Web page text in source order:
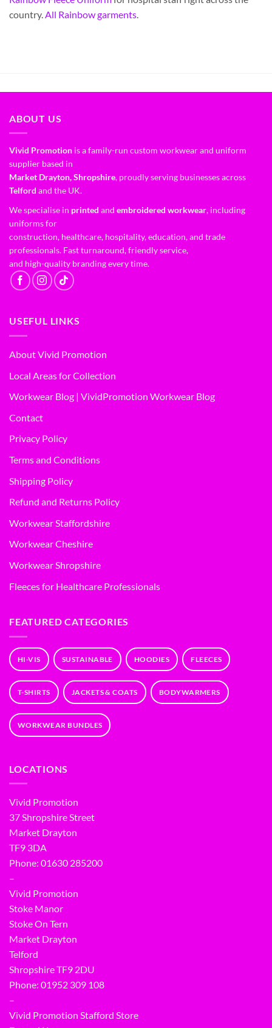
country. All Rainbow garments
ABOUT US
Vivid Promotion is a family-run custom workwear and uniform
supplier based in
Market Drayton, Shropshire, proudly serving businesses across
Telford and the UK.
We specialise in printed and embroidered workwear, including
uniforms for
construction, healthcare, hospitality, education, and trade
professionals. Fast turnaround, friendly service,
and high-quality branding every time.
USEFUL LINKS
About Vivid Promotion
Local Areas for Collection
Workwear Blog | VividPromotion Workwear Blog
Contact
Privacy Policy
Terms and Conditions
Shipping Policy
Refund and Returns Policy
Workwear Staffordshire
Workwear Cheshire
Workwear Shropshire
Fleeces for Healthcare Professionals
FEATURED CATEGORIES
HI-VIS SUSTAINABLE HOODIES FLEECES
T-SHIRTS JACKETS & COATS BODYWARMERS
WORKWEAR BUNDLES
LOCATIONS
Vivid Promotion
37 Shropshire Street
Market Drayton
TF9 3DA
Phone: 01630 285200
–
Vivid Promotion
Stoke Manor
Stoke On Tern
Market Drayton
Telford
Shropshire TF9 2DU
Phone: 01952 309 108
–
Vivid Promotion Stafford Store